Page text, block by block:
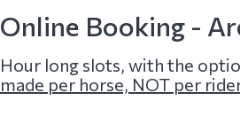
Online Booking -
Hour long slots, with the
made per horse, NOT per